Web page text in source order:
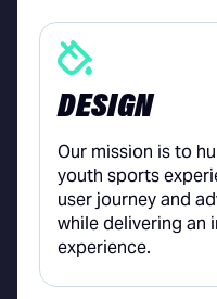
DESIGN
Our mission is to
youth sports
user journey and
while delivering an
experience.